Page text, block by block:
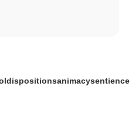
dispositionsanimacysentience